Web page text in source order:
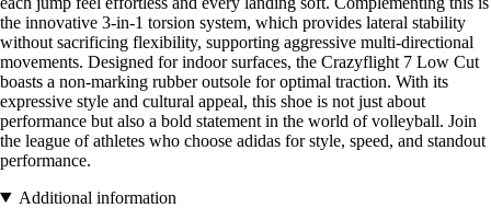
the innovative 3-in-1 torsion system, which provides lateral stability
without sacrificing flexibility, supporting aggressive multi-directional
movements. Designed for indoor surfaces, the Crazyflight 7 Low Cut
boasts a non-marking rubber outsole for optimal traction. With its
expressive style and cultural appeal, this shoe is not just about
performance but also a bold statement in the world of volleyball. Join
the league of athletes who choose adidas for style, speed, and standout
performance.
Additional information